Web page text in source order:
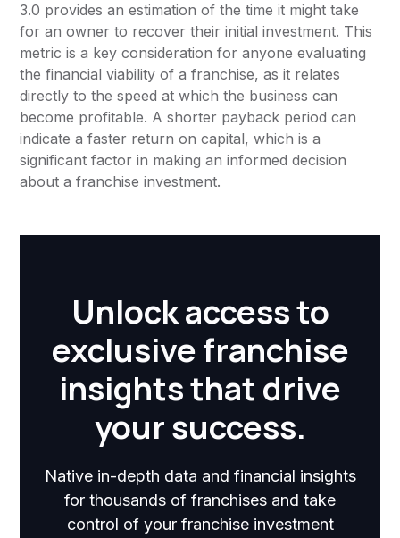
3.0 provides an estimation of the time it might take
for an owner to recover their initial investment. This
metric is a key consideration for anyone evaluating
the financial viability of a franchise, as it relates
directly to the speed at which the business can
become profitable. A shorter payback period can
indicate a faster return on capital, which is a
significant factor in making an informed decision
about a franchise investment.
Unlock access to
exclusive franchise
insights that drive
your success.
Native in-depth data and financial insights
for thousands of franchises and take
control of your franchise investment